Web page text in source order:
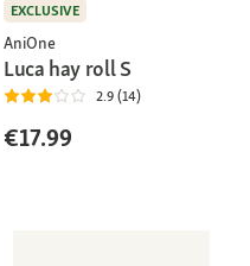
EXCLUSIVE
AniOne
Luca hay roll S
2.9 (14)
€17.99